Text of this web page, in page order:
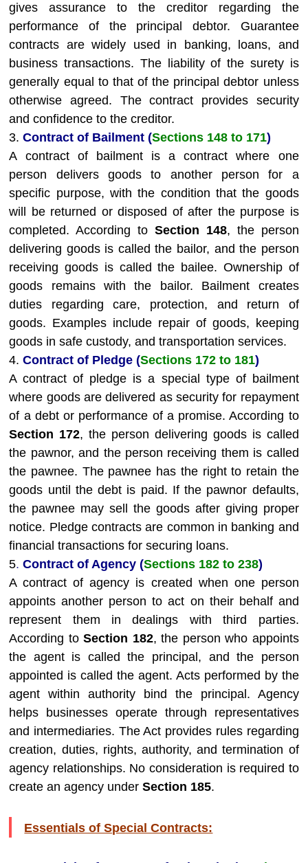
gives assurance to the creditor regarding the
performance of the principal debtor. Guarantee
contracts are widely used in banking, loans, and
business transactions. The liability of the surety is
generally equal to that of the principal debtor unless
otherwise agreed. The contract provides security
and confidence to the creditor.
3.Contract of Bailment (Sections 148 to 171)
A contract of bailment is a contract where one
person delivers goods to another person for a
specific purpose, with the condition that the goods
will be returned or disposed of after the purpose is
completed. According to Section 148, the person
delivering goods is called the bailor, and the person
receiving goods is called the bailee. Ownership of
goods remains with the bailor. Bailment creates
duties regarding care, protection, and return of
goods. Examples include repair of goods, keeping
goods in safe custody, and transportation services.
4.Contract of Pledge (Sections 172 to 181)
A contract of pledge is a special type of bailment
where goods are delivered as security for repayment
of a debt or performance of a promise. According to
Section 172, the person delivering goods is called
the pawnor, and the person receiving them is called
the pawnee. The pawnee has the right to retain the
goods until the debt is paid. If the pawnor defaults,
the pawnee may sell the goods after giving proper
notice. Pledge contracts are common in banking and
financial transactions for securing loans.
5.Contract of Agency (Sections 182 to 238)
A contract of agency is created when one person
appoints another person to act on their behalf and
represent them in dealings with third parties.
According toSection 182, the person who appoints
the agent is called the principal, and the person
appointed is called the agent. Acts performed by the
agent within authority bind the principal. Agency
helps businesses operate through representatives
and intermediaries. The Act provides rules regarding
creation, duties, rights, authority, and termination of
agency relationships. No consideration is required to
create an agency underSection 185.
Essentials of Special Contracts: